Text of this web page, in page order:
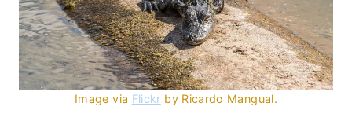
Image via Flickr by Ricardo Mangual.